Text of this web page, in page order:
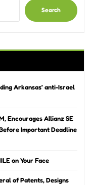
Search
Arkansas’ anti-Israel
Encourages Allianz SE
Important Deadline
on Your Face
of Patents, Designs